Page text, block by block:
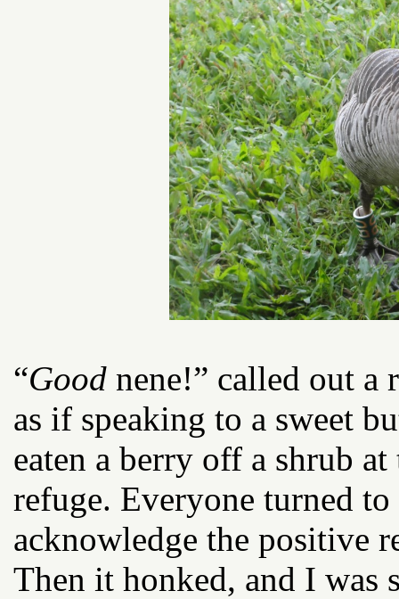
“Good nene!” called out a
as if speaking to a sweet
eaten a berry off a shrub
refuge. Everyone turned
acknowledge the positive
Then it honked, and I was